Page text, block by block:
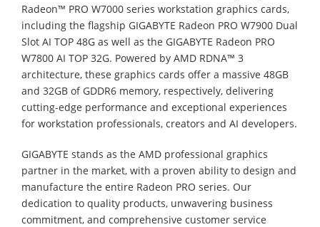
Radeon™ PRO W7000 series workstation graphics cards,
including the flagship GIGABYTE Radeon PRO W7900 Dual
Slot AI TOP 48G as well as the GIGABYTE Radeon PRO
W7800 AI TOP 32G. Powered by AMD RDNA™ 3
architecture, these graphics cards offer a massive 48GB
and 32GB of GDDR6 memory, respectively, delivering
cutting-edge performance and exceptional experiences
for workstation professionals, creators and AI developers.
GIGABYTE stands as the AMD professional graphics
partner in the market, with a proven ability to design and
manufacture the entire Radeon PRO series. Our
dedication to quality products, unwavering business
commitment, and comprehensive customer service